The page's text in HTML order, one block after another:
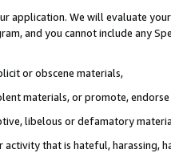
application. We will evaluate
and you cannot include any
or obscene materials,
materials, or promote,
libelous or defamatory
that is hateful, harassing,